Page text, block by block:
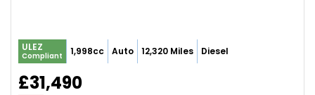
ULEZ
Compliant 1,998cc Auto 12,320 Miles Diesel
£31,490